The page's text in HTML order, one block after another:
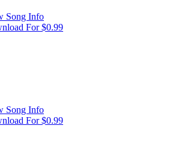
Song Info
For $0.99
Song Info
For $0.99